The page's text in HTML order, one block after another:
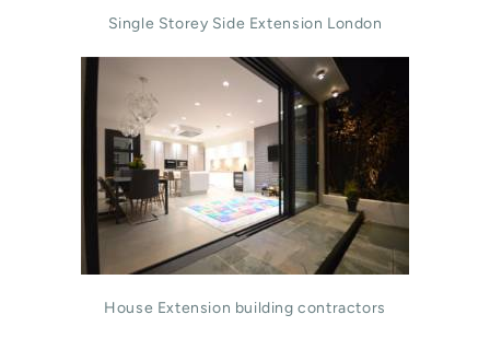
Single Storey Side Extension London
House Extension building contractors